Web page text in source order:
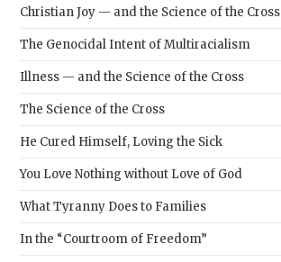
Christian Joy — and the Science of the Cross
The Genocidal Intent of Multiracialism
Illness — and the Science of the Cross
The Science of the Cross
He Cured Himself, Loving the Sick
You Love Nothing without Love of God
What Tyranny Does to Families
In the “Courtroom of Freedom”